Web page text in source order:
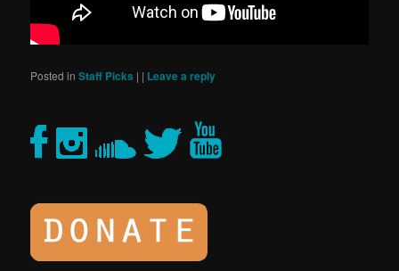
Posted in Staff Picks | | Leave a reply